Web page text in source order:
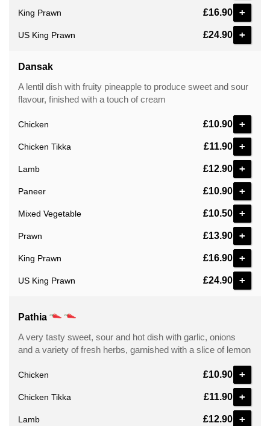
King Prawn £16.90 +
US King Prawn £24.90 +
Dansak
Chicken £10.90 +
Chicken Tikka £11.90 +
Lamb £12.90 +
Paneer £10.90 +
Mixed Vegetable £10.50 +
Prawn £13.90 +
King Prawn £16.90 +
US King Prawn £24.90 +
A lentil dish with fruity pineapple to produce sweet and sour
flavour, finished with a touch of cream
Pathia
Chicken £10.90 +
Chicken Tikka £11.90 +
Lamb £12.90 +
A very tasty sweet, sour and hot dish with garlic, onions
and a variety of fresh herbs, garnished with a slice of lemon